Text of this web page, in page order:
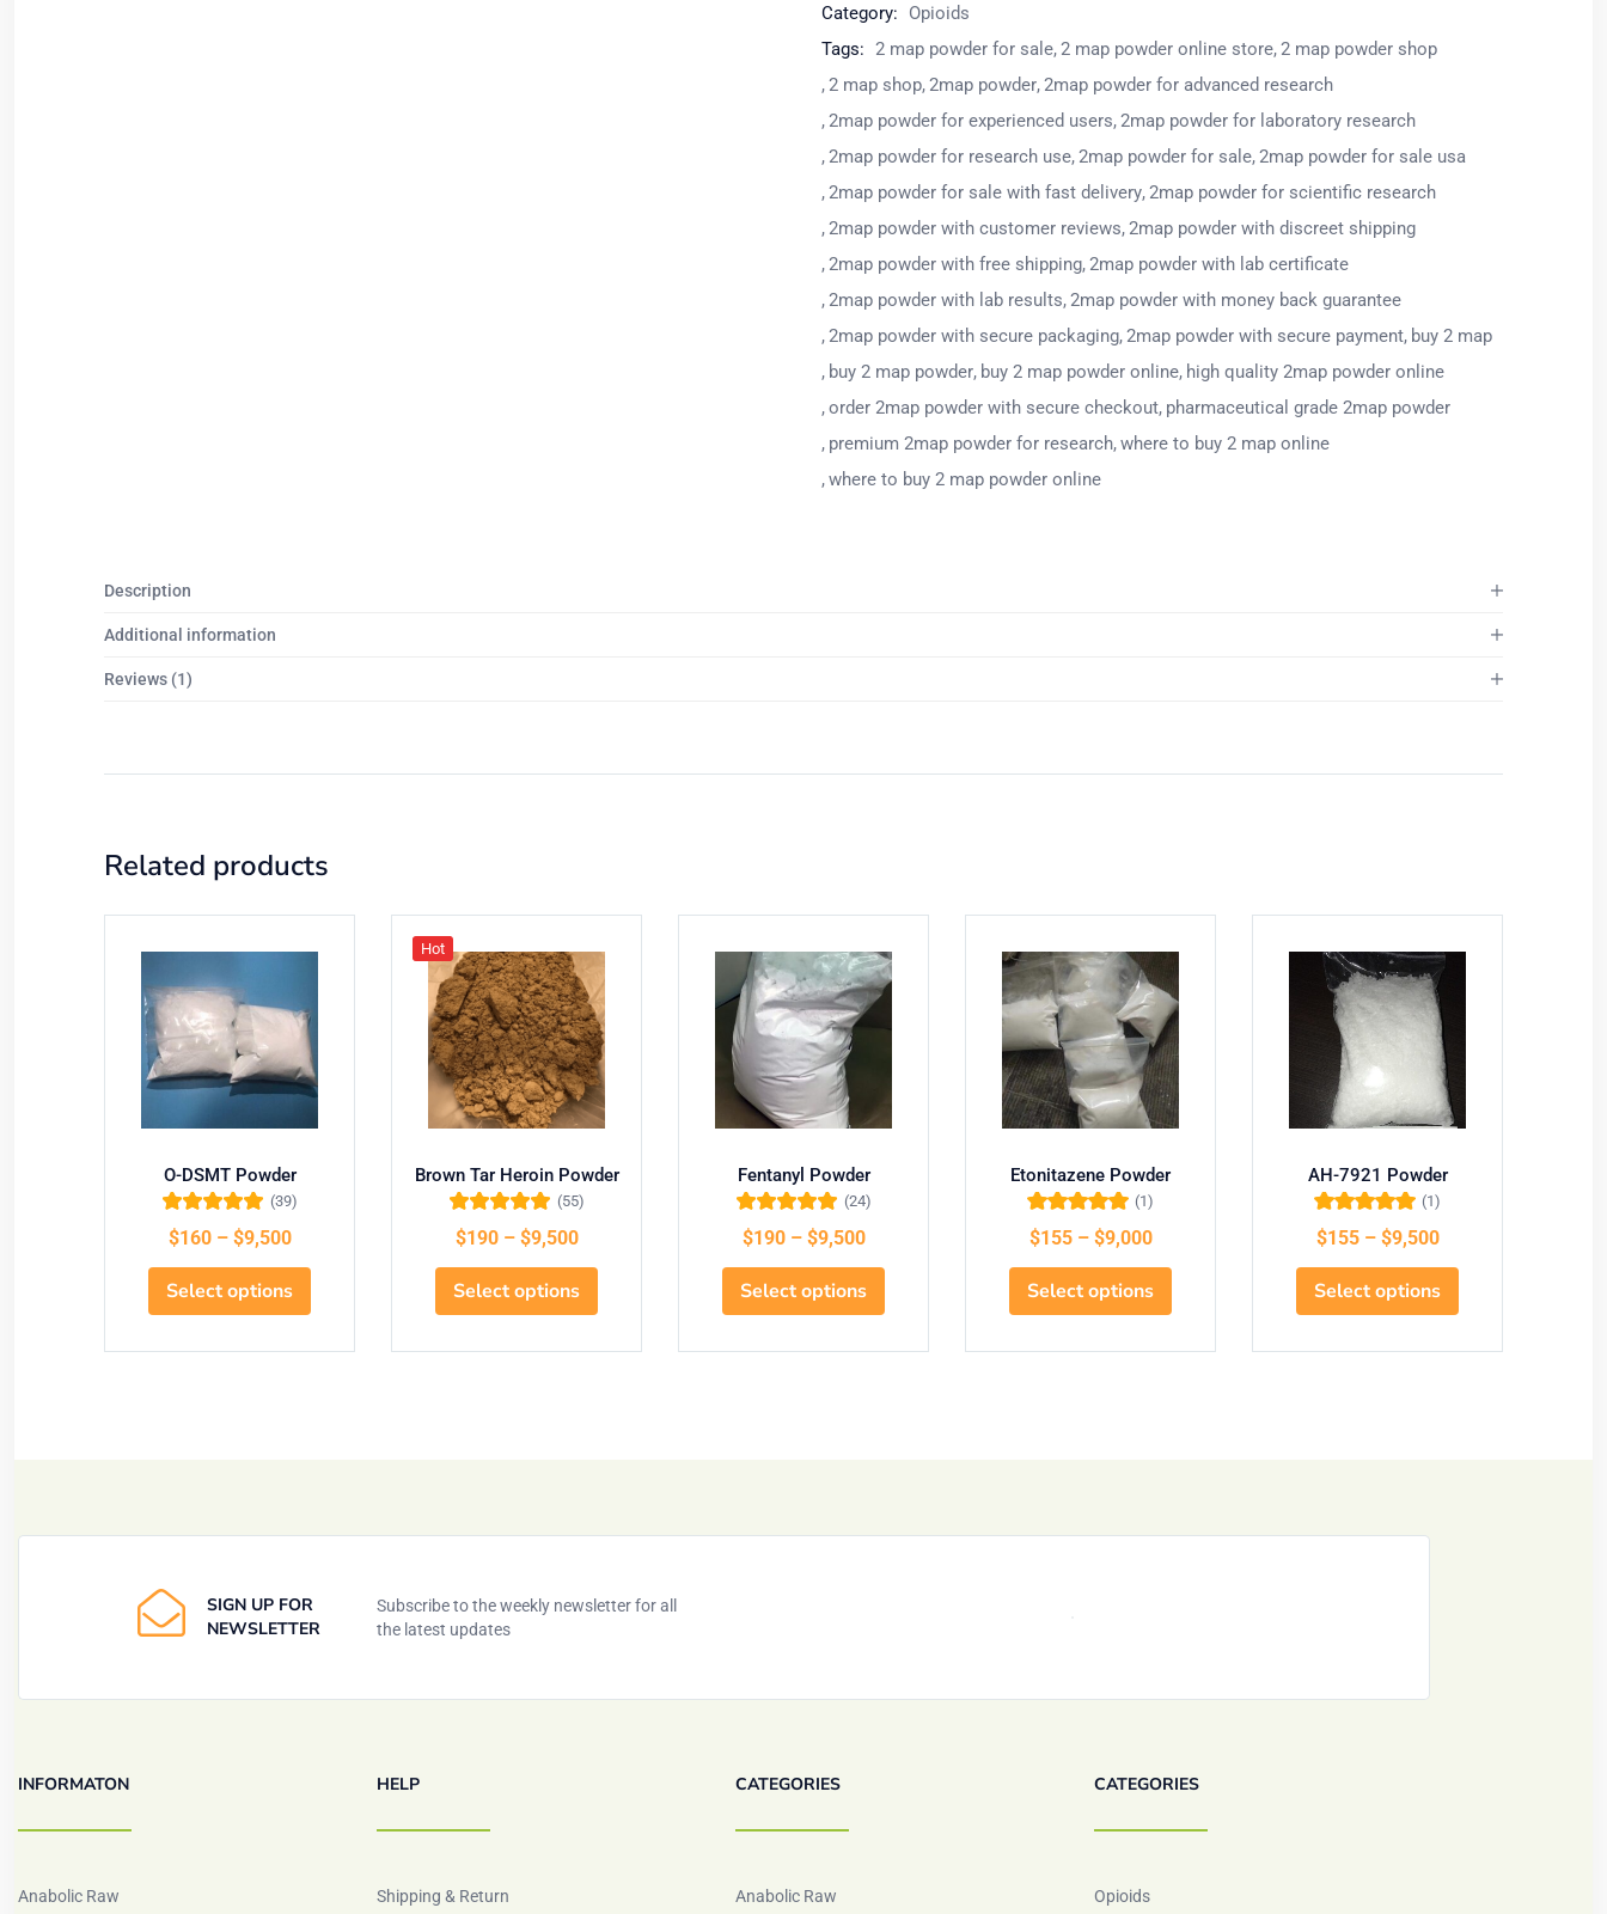
Category:
Opioids
Tags: 2 map powder for sale 2 map powder online store 2 map powder shop
2 map shop 2map powder 2map powder for advanced research
2map powder for experienced users 2map powder for laboratory research
2map powder for research use 2map powder for sale 2map powder for sale usa
2map powder for sale with fast delivery 2map powder for scientific research
2map powder with customer reviews 2map powder with discreet shipping
2map powder with free shipping 2map powder with lab certificate
2map powder with lab results 2map powder with money back guarantee
2map powder with secure packaging 2map powder with secure payment buy 2 map
buy 2 map powder buy 2 map powder online high quality 2map powder online
order 2map powder with secure checkout pharmaceutical grade 2map powder
premium 2map powder for research where to buy 2 map online
where to buy 2 map powder online
Description
Additional information
Reviews (1)
Related products
O-DSMT Powder
of 5
(39)
$160 – $9,500
Select options
Hot
Brown Tar Heroin Powder
of 5
(55)
$190 – $9,500
Select options
Fentanyl Powder
of 5
(24)
$190 – $9,500
Select options
Etonitazene Powder
of 5
(1)
$155 – $9,000
Select options
AH-7921 Powder
of 5
(1)
$155 – $9,500
Select options
SIGN UP FOR
NEWSLETTER
Subscribe to the weekly newsletter for all
the latest updates
INFORMATON
Anabolic Raw
HELP
Shipping & Return
CATEGORIES
Anabolic Raw
CATEGORIES
Opioids